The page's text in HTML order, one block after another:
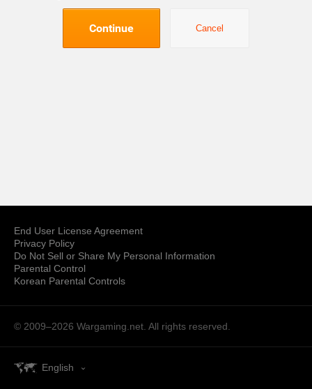
Continue Cancel
End User License Agreement
Privacy Policy
Do Not Sell or Share My Personal Information
Parental Control
Korean Parental Controls
© 2009–2026 Wargaming.net. All rights reserved.
English